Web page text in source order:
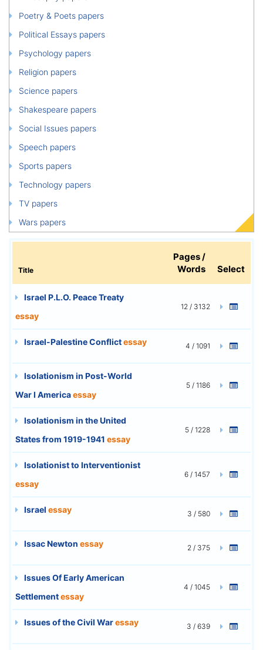
Poetry & Poets papers
Political Essays papers
Psychology papers
Religion papers
Science papers
Shakespeare papers
Social Issues papers
Speech papers
Sports papers
Technology papers
TV papers
Wars papers
Title
Pages /
Words
Select
Israel P.L.O. Peace Treaty
essay
12 / 3132
Israel-Palestine Conflictessay 4 / 1091
Isolationism in Post-World
War I Americaessay
5 / 1186
Isolationism in the United
States from 1919-1941 essay
5 / 1228
Isolationist to Interventionist
essay
6 / 1457
Israel essay 3 / 580
Issac Newton essay 2 / 375
Issues Of Early American
Settlementessay
4 / 1045
Issues of the Civil Waressay 3 / 639